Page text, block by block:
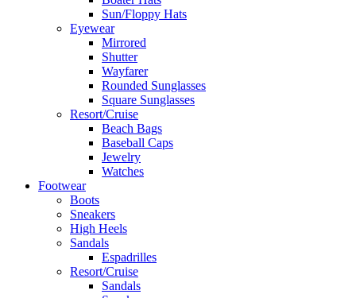
Sun/Floppy Hats
Eyewear
Mirrored
Shutter
Wayfarer
Rounded Sunglasses
Square Sunglasses
Resort/Cruise
Beach Bags
Baseball Caps
Jewelry
Watches
Footwear
Boots
Sneakers
High Heels
Sandals
Espadrilles
Resort/Cruise
Sandals